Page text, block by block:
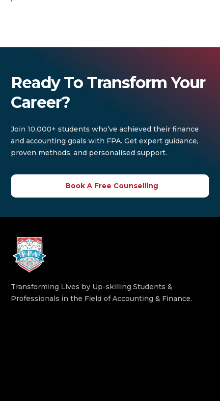
'
Ready To Transform Your
Career?
Join 10,000+ students who’ve achieved their finance
and accounting goals with FPA. Get expert guidance,
proven methods, and personalised support.
Book A Free Counselling
Transforming Lives by Up-skilling Students &
Professionals in the Field of Accounting & Finance.